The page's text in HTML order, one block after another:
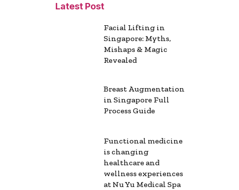
Latest Post
Facial Lifting in
Singapore: Myths,
Mishaps & Magic
Revealed
Breast Augmentation
in Singapore Full
Process Guide
Functional medicine
is changing
healthcare and
wellness experiences
at Nu Yu Medical Spa